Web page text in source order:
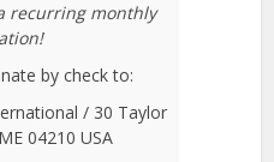
recurring monthly
by check to:
/ 30 Taylor
04210 USA